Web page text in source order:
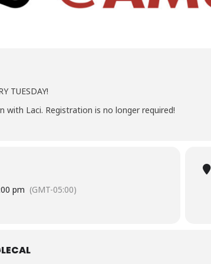
TUESDAY!
with Laci. Registration is no longer required!
pm (GMT-05:00)